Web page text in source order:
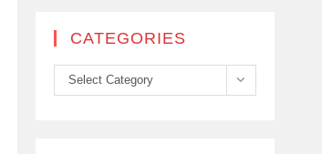
CATEGORIES
Categories
Select Category